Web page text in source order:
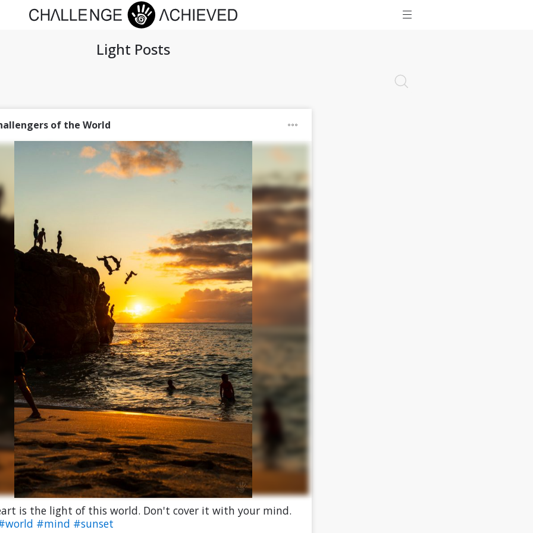
Light Posts
of the World
is the light of this world. Don't cover it with your mind.
#mind #sunset